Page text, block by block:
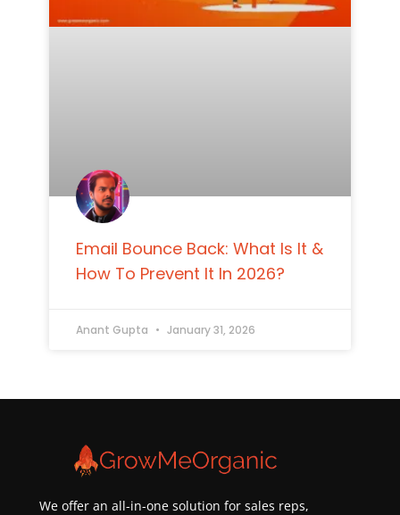
Email Bounce Back: What Is It &
How To Prevent It In 2026?
Anant Gupta January 31, 2026
We offer an all-in-one solution for sales reps,